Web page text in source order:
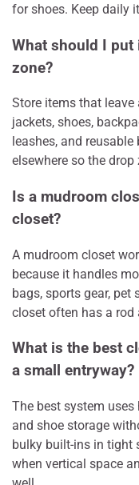
for shoes. Keep daily
What should I put
zone?
Store items that leave
jackets, shoes,
leashes, and
elsewhere so the
Is a mudroom
closet?
A mudroom closet
because it handles
bags, sports gear, pet
closet often has a
What is the best
a small entryway?
The best system uses
and shoe storage
bulky built-ins in tight
when vertical space